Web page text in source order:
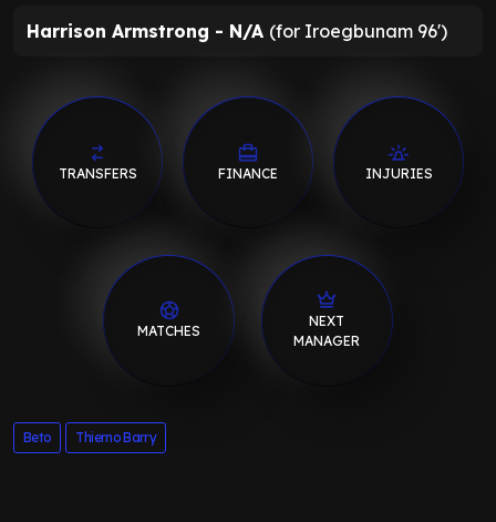
Harrison Armstrong - N/A (for Iroegbunam 96')
TRANSFERS FINANCE INJURIES
MATCHES
NEXT
MANAGER
Beto Thierno Barry